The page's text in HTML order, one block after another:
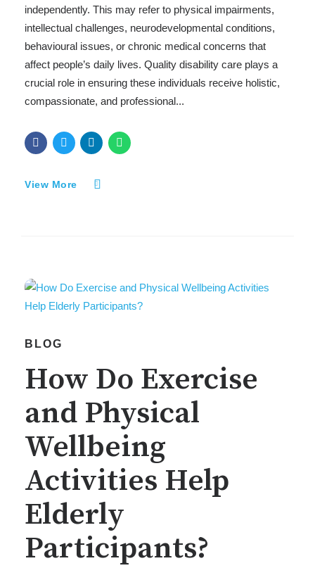
independently. This may refer to physical impairments,
intellectual challenges, neurodevelopmental conditions,
behavioural issues, or chronic medical concerns that
affect people’s daily lives. Quality disability care plays a
crucial role in ensuring these individuals receive holistic,
compassionate, and professional...
View More
BLOG
How Do Exercise
and Physical
Wellbeing
Activities Help
Elderly
Participants?